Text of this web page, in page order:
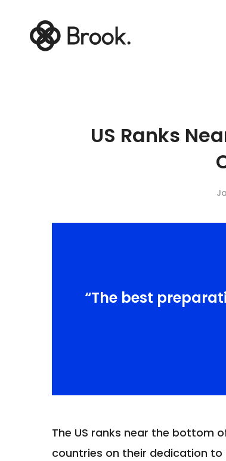
US Ranks
“The best
The US ranks near the bottom
countries on their dedication